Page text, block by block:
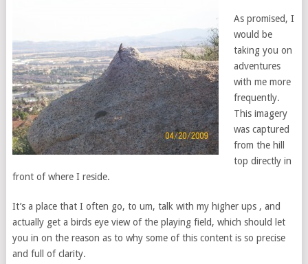
As promised, I
would be
taking you on
adventures
with me more
frequently.
This imagery
was captured
from the hill
top directly in
front of where I reside.
It’s a place that I often go, to um, talk with my higher ups , and
actually get a birds eye view of the playing field, which should let
you in on the reason as to why some of this content is so precise
and full of clarity.